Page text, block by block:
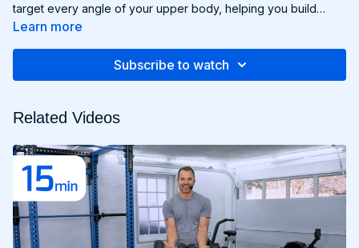
target every angle of your upper body, helping you build
strength, size, and definition in your chest, back, and core
promote balanced development. Whether you're looking to
and build a powerful upper body that commands attention. Get
Abs!
Learn more
Subscribe to watch
Related Videos